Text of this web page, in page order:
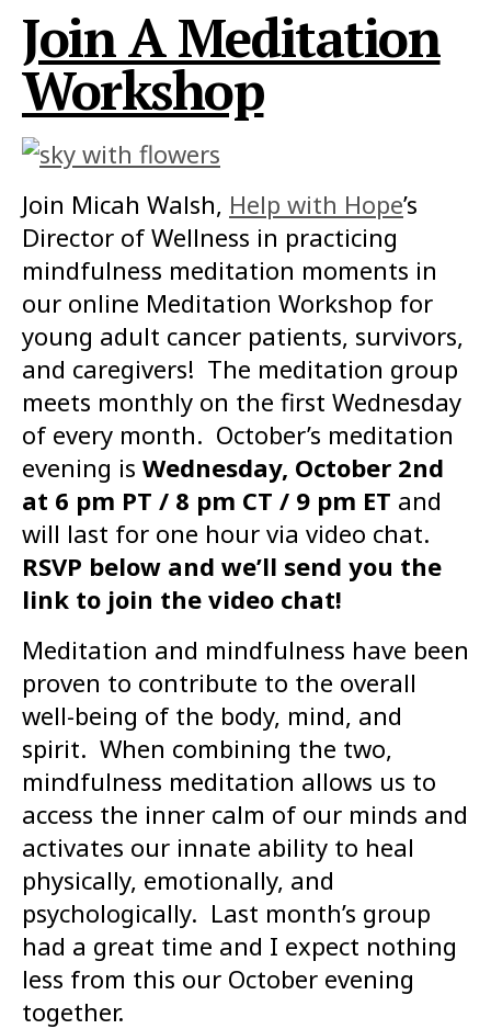
Join A Meditation
Workshop
Join Micah Walsh, Help with Hope’s
Director of Wellness in practicing
mindfulness meditation moments in
our online Meditation Workshop for
young adult cancer patients, survivors,
and caregivers! The meditation group
meets monthly on the first Wednesday
of every month. October’s meditation
evening is Wednesday, October 2nd
at 6 pm PT / 8 pm CT / 9 pm ET and
will last for one hour via video chat.
RSVP below and we’ll send you the
link to join the video chat!
Meditation and mindfulness have been
proven to contribute to the overall
well-being of the body, mind, and
spirit. When combining the two,
mindfulness meditation allows us to
access the inner calm of our minds and
activates our innate ability to heal
physically, emotionally, and
psychologically. Last month’s group
had a great time and I expect nothing
less from this our October evening
together.